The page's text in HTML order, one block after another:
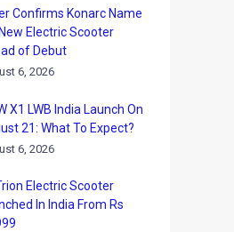
Confirms Konarc Name
Electric Scooter
of Debut
6, 2026
X1 LWB India Launch On
21: What To Expect?
6, 2026
Electric Scooter
In India From Rs